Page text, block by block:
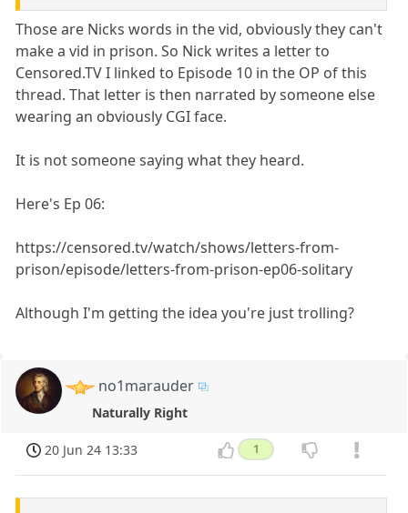
Those are Nicks words in the vid, obviously they can't
make a vid in prison. So Nick writes a letter to
Censored.TV I linked to Episode 10 in the OP of this
thread. That letter is then narrated by someone else
wearing an obviously CGI face.
It is not someone saying what they heard.
Here's Ep 06:
https://censored.tv/watch/shows/letters-from-
prison/episode/letters-from-prison-ep06-solitary
Although I'm getting the idea you're just trolling?
no1marauder
Naturally Right
20 Jun 24 13:33 1